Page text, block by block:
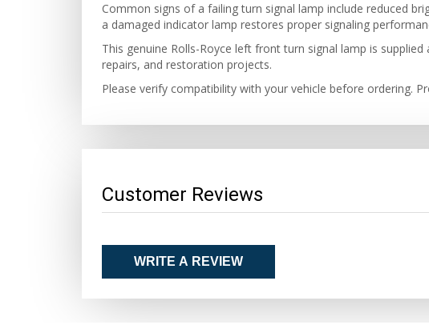
Common signs of a failing turn signal lamp include reduced
a damaged indicator lamp restores proper signaling
This genuine Rolls-Royce left front turn signal lamp is
repairs, and restoration projects.
Please verify compatibility with your vehicle before ordering.
Customer Reviews
WRITE A REVIEW